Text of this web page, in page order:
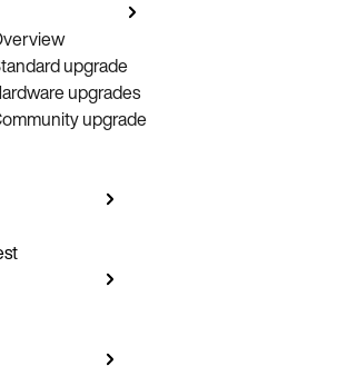
upgrade
upgrades
upgrade